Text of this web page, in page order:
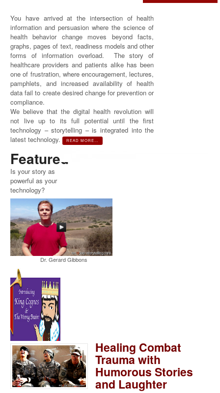
You have arrived at the intersection of health
information and persuasion where the science of
health behavior change moves beyond facts,
graphs, pages of text, readiness models and other
forms of information overload. The story of
healthcare providers and patients alike has been
one of frustration, where encouragement, lectures,
pamphlets, and increased availability of health
data fail to create desired change for prevention or
compliance.
We believe that the digital health revolution will
not live up to its full potential until the first
technology – storytelling – is integrated into the
latest technology.
READ MORE…
Featured
Is your story as
powerful as your
technology?
Dr. Gerard Gibbons
Healing Combat
Trauma with
Humorous Stories
and Laughter